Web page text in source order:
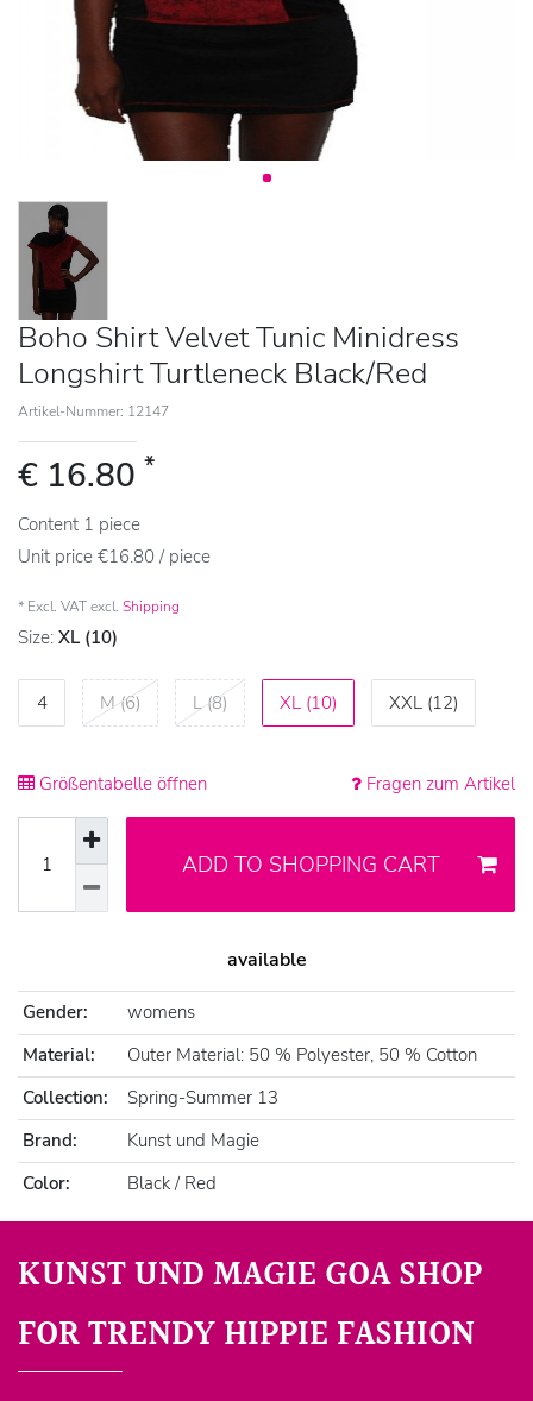
Boho Shirt Velvet Tunic Minidress
Longshirt Turtleneck Black/Red
Artikel-Nummer: 12147
€ 16.80 *
Content 1 piece
Unit price €16.80 / piece
* Excl. VAT excl. Shipping
Size: XL (10)
4 M (6) L (8) XL (10) XXL (12)
Größentabelle öffnen Fragen zum Artikel
ADD TO SHOPPING CART
available
Gender:
womens
Material:
Outer Material: 50 % Polyester, 50 % Cotton
Collection:
Spring-Summer 13
Brand:
Kunst und Magie
Color:
Black / Red
KUNST UND MAGIE GOA SHOP
FOR TRENDY HIPPIE FASHION